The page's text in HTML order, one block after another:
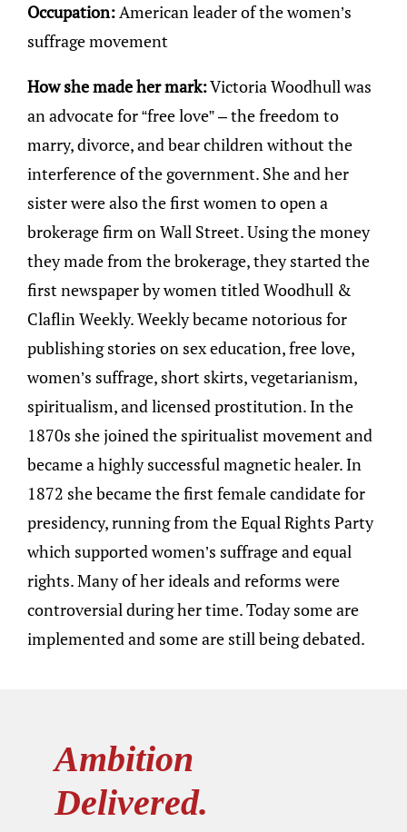
Occupation:American leader of the women’s
suffrage movement
How she made her mark:Victoria Woodhull was
an advocate for “free love” – the freedom to
marry, divorce, and bear children without the
interference of the government. She and her
sister were also the first women to open a
brokerage firm on Wall Street. Using the money
they made from the brokerage, they started the
first newspaper by women titled Woodhull &
Claflin Weekly. Weekly became notorious for
publishing stories on sex education, free love,
women’s suffrage, short skirts, vegetarianism,
spiritualism, and licensed prostitution. In the
1870s she joined the spiritualist movement and
became a highly successful magnetic healer. In
1872 she became the first female candidate for
presidency, running from the Equal Rights Party
which supported women’s suffrage and equal
rights. Many of her ideals and reforms were
controversial during her time. Today some are
implemented and some are still being debated.
Ambition
Delivered.